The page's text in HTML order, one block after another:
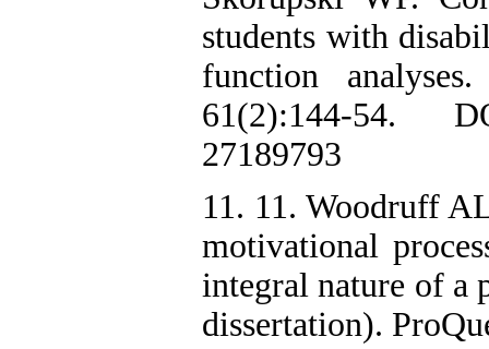
students with
function
61(2):144-54.
27189793
11. 11. Woodruff
motivational
integral nature of a
dissertation).